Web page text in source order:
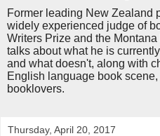
Former leading New Zealand
widely experienced judge of
Writers Prize and the
talks about what he is
and what doesn't, along with
English language book
booklovers.
Thursday, April 20, 2017